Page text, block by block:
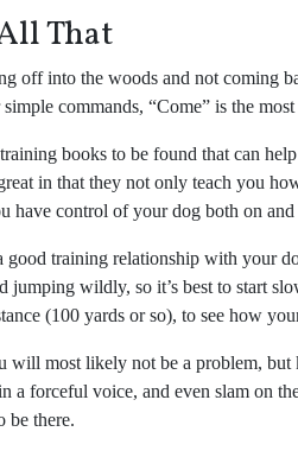
That
off into the woods and not coming
commands, “Come” is the
books to be found that can
in that they not only teach you
have control of your dog both on
good training relationship with your
jumping wildly, so it’s best to start
(100 yards or so), to see how
will most likely not be a problem,
a forceful voice, and even slam on
be there.